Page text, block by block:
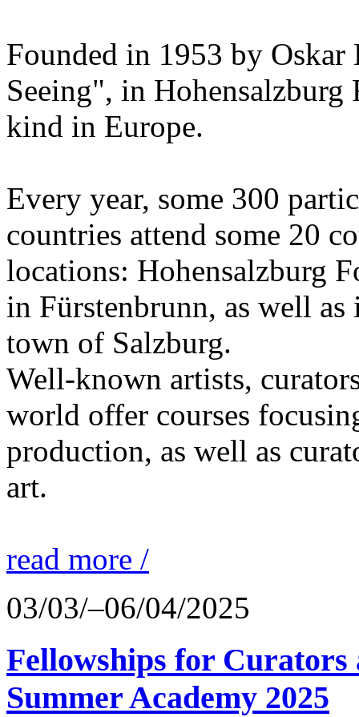
Founded in 1953 by
Seeing", in
kind in Europe.
Every year, some 300
countries attend some 20
locations: Hohensalzburg
in Fürstenbrunn, as well
town of Salzburg.
Well-known artists,
world offer courses
production, as well as
art.
read more /
03/03/–06/04/2025
Fellowships for
Summer Academy 2025